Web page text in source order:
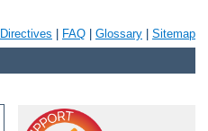
Directives FAQ Glossary Sitemap